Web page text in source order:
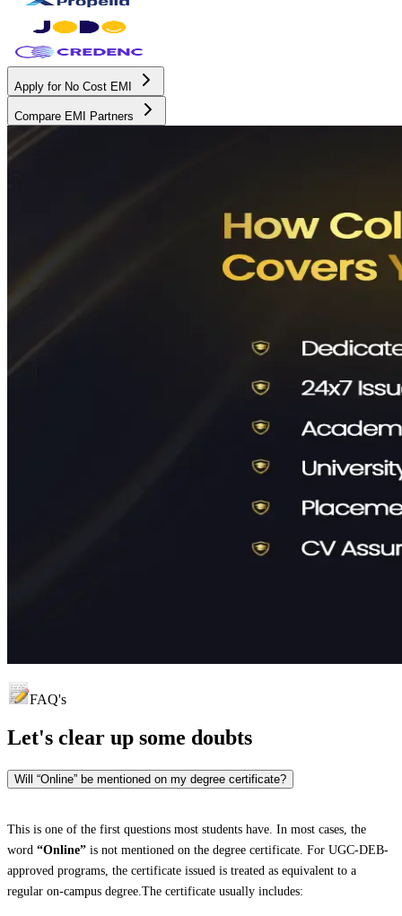
Apply for No Cost EMI
Compare EMI Partners
FAQ's
Let's clear up some doubts
Will “Online” be mentioned on my degree certificate?
This is one of the first questions most students have. In most cases, the
word “Online” is not mentioned on the degree certificate. For UGC-DEB-
approved programs, the certificate issued is treated as equivalent to a
regular on-campus degree.The certificate usually includes: